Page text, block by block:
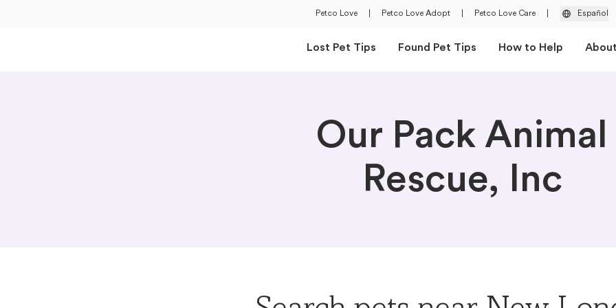
Petco Love Petco Love Adopt Petco Love Care Español
Lost Pet Tips Found Pet Tips How to Help
Our Pack Animal
Rescue, Inc